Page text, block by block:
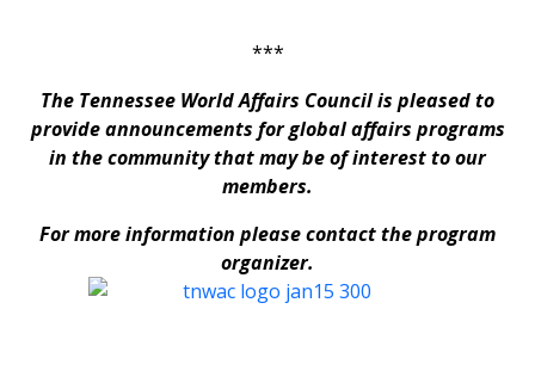
***
The Tennessee World Affairs Council is pleased to
provide announcements for global affairs programs
in the community that may be of interest to our
members.
For more information please contact the program
organizer.